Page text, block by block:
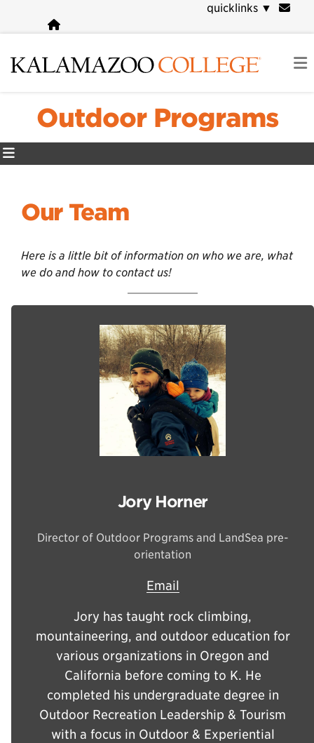
content
quicklinks ▼
Outdoor Programs
Our Team
Here is a little bit of information on who we are, what
we do and how to contact us!
Jory Horner
Director of Outdoor Programs and LandSea pre-
orientation
Email
Jory has taught rock climbing,
mountaineering, and outdoor education for
various organizations in Oregon and
California before coming to K. He
completed his undergraduate degree in
Outdoor Recreation Leadership & Tourism
with a focus in Outdoor & Experiential